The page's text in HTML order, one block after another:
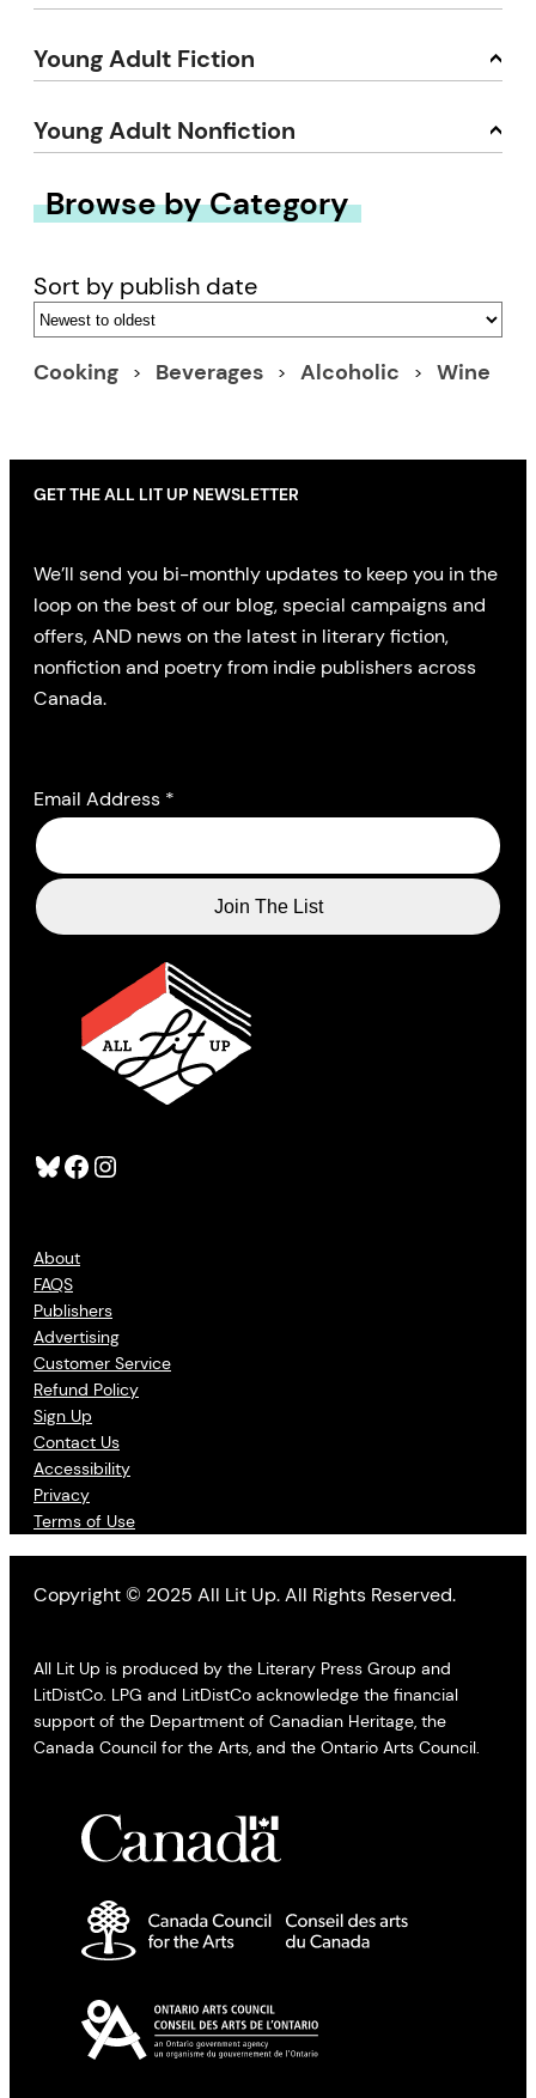
Young Adult Fiction
Young Adult Nonfiction
Browse by Category
Sort by publish date
Cooking Beverages Alcoholic Wine
Bluesky Facebook Instagram
About
FAQS
Publishers
Advertising
Customer Service
Refund Policy
Sign Up
Contact Us
Accessibility
Privacy
Terms of Use
GET THE ALL LIT UP NEWSLETTER
We’ll send you bi-monthly updates to keep you in the
loop on the best of our blog, special campaigns and
offers, AND news on the latest in literary fiction,
nonfiction and poetry from indie publishers across
Canada.
Email Address *
Copyright © 2025 All Lit Up. All Rights Reserved.
All Lit Up is produced by the Literary Press Group and
LitDistCo. LPG and LitDistCo acknowledge the financial
support of the Department of Canadian Heritage, the
Canada Council for the Arts, and the Ontario Arts Council.